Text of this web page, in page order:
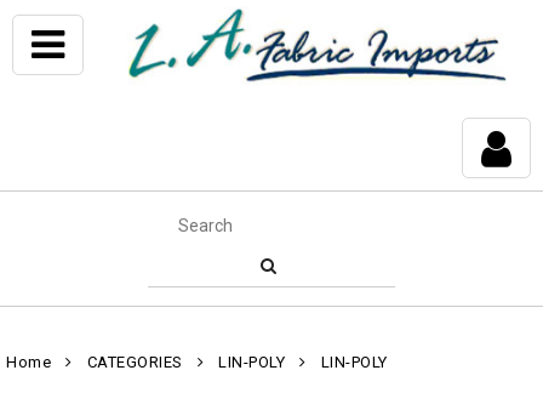
Home CATEGORIES LIN-POLY LIN-POLY